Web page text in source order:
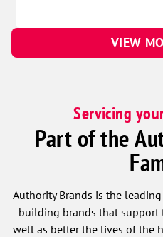
VIEW
Servicing
Part of the
Authority Brands is the
building brands that support
well as better the lives of the